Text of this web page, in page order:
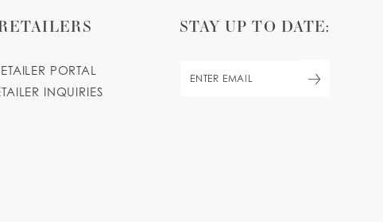
PORTAL
INQUIRIES
STAY UP TO DATE: